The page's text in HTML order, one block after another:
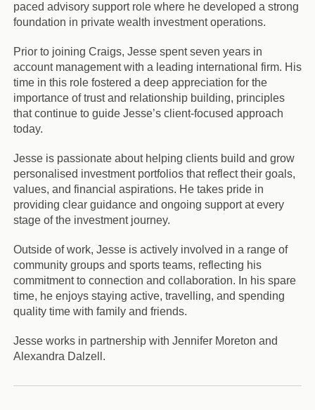
paced advisory support role where he developed a strong
foundation in private wealth investment operations.
Prior to joining Craigs, Jesse spent seven years in
account management with a leading international firm. His
time in this role fostered a deep appreciation for the
importance of trust and relationship building, principles
that continue to guide Jesse’s client-focused approach
today.
Jesse is passionate about helping clients build and grow
personalised investment portfolios that reflect their goals,
values, and financial aspirations. He takes pride in
providing clear guidance and ongoing support at every
stage of the investment journey.
Outside of work, Jesse is actively involved in a range of
community groups and sports teams, reflecting his
commitment to connection and collaboration. In his spare
time, he enjoys staying active, travelling, and spending
quality time with family and friends.
Jesse works in partnership with Jennifer Moreton and
Alexandra Dalzell.